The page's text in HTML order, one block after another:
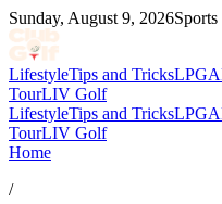
Sunday, August 9, 2026
LifestyleTips and TricksLPGA
TourLIV Golf
LifestyleTips and TricksLPGA
TourLIV Golf
Home
/